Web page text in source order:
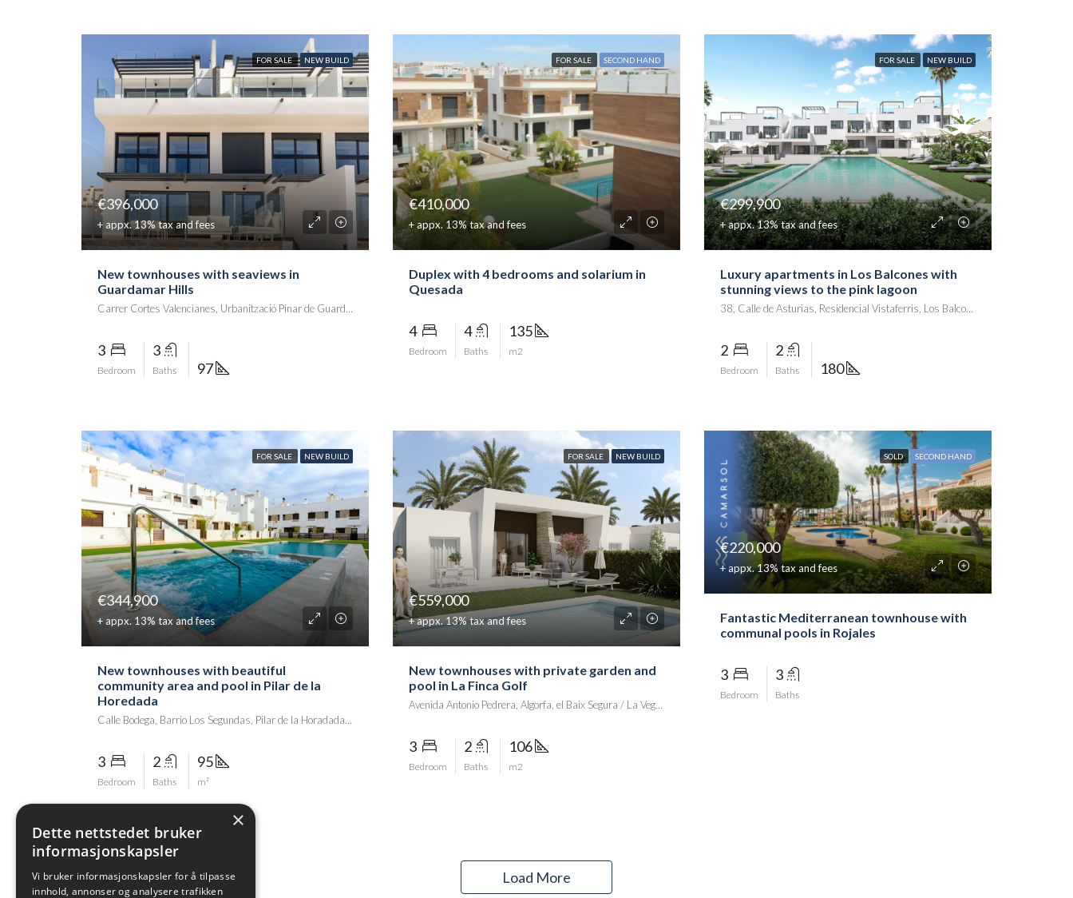
FOR SALE NEW BUILD
€396,000
+ appx. 13% tax and fees
New townhouses with seaviews in
Guardamar Hills
Carrer Cortes Valencianes, Urbanització Pinar de Guardamar, Guardamar del Segura, el Baix Segura / La Vega Baja del Segura, Alacant / Alicante, Comunitat Valenciana, 03140, España
3
Bedroom
3
Baths 97
FOR SALE SECOND HAND
€410,000
+ appx. 13% tax and fees
Duplex with 4 bedrooms and solarium in
Quesada
4
Bedroom
4
Baths
135
m2
FOR SALE NEW BUILD
€299,900
+ appx. 13% tax and fees
Luxury apartments in Los Balcones with
stunning views to the pink lagoon
38, Calle de Asturias, Residencial Vistaferris, Los Balcones, Torrevieja, el Baix Segura / La Vega Baja del Segura, Alacant / Alicante, Comunitat Valenciana, 03186, España
2
Bedroom
2
Baths 180
FOR SALE NEW BUILD
€344,900
+ appx. 13% tax and fees
New townhouses with beautiful
community area and pool in Pilar de la
Horedada
Calle Bodega, Barrio Los Segundas, Pilar de la Horadada, el Baix Segura / La Vega Baja del Segura, Alacant / Alicante, Comunitat Valenciana, 03191, Spania
3
Bedroom
2
Baths
95
m²
FOR SALE NEW BUILD
€559,000
+ appx. 13% tax and fees
New townhouses with private garden and
pool in La Finca Golf
Avenida Antonio Pedrera, Algorfa, el Baix Segura / La Vega Baja del Segura, Alacant / Alicante, Comunitat Valenciana, 03390, Spania
3
Bedroom
2
Baths
106
m2
SOLD SECOND HAND
€220,000
+ appx. 13% tax and fees
Fantastic Mediterranean townhouse with
communal pools in Rojales
3
Bedroom
3
Baths
Load More
×
Dette nettstedet bruker
informasjonskapsler
Vi bruker informasjonskapsler for å tilpasse
innhold, annonser og analysere trafikken